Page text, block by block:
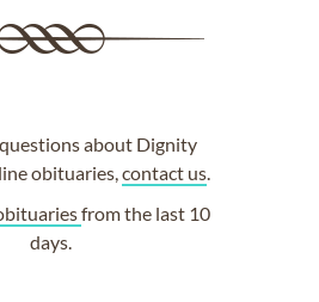
about Dignity
obituaries,contact us.
from the last 10
days.